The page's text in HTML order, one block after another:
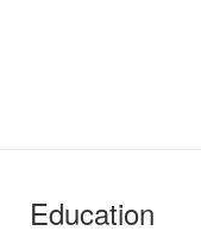
Education